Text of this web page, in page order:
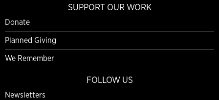
SUPPORT OUR WORK
Donate
Planned Giving
We Remember
FOLLOW US
Newsletters